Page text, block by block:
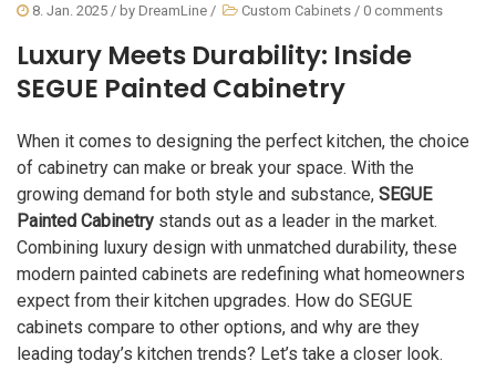
8. Jan. 2025 / by DreamLine / Custom Cabinets / 0 comments
Luxury Meets Durability: Inside
SEGUE Painted Cabinetry
When it comes to designing the perfect kitchen, the choice
of cabinetry can make or break your space. With the
growing demand for both style and substance, SEGUE
Painted Cabinetry stands out as a leader in the market.
Combining luxury design with unmatched durability, these
modern painted cabinets are redefining what homeowners
expect from their kitchen upgrades. How do SEGUE
cabinets compare to other options, and why are they
leading today’s kitchen trends? Let’s take a closer look.